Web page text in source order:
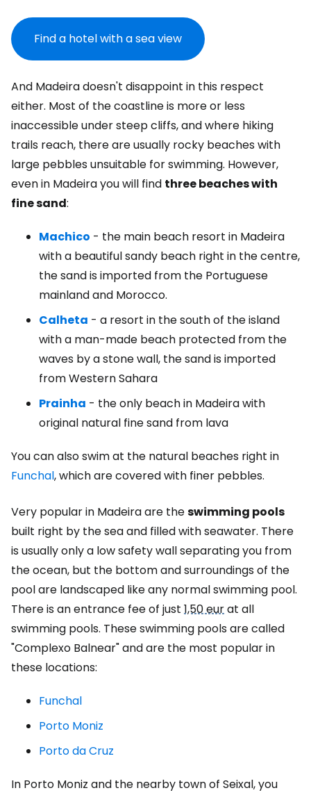
Find a hotel with a sea view
And Madeira doesn't disappoint in this respect
either. Most of the coastline is more or less
inaccessible under steep cliffs, and where hiking
trails reach, there are usually rocky beaches with
large pebbles unsuitable for swimming. However,
even in Madeira you will find three beaches with
fine sand:
Machico - the main beach resort in Madeira
with a beautiful sandy beach right in the centre,
the sand is imported from the Portuguese
mainland and Morocco.
Calheta - a resort in the south of the island
with a man-made beach protected from the
waves by a stone wall, the sand is imported
from Western Sahara
Prainha - the only beach in Madeira with
original natural fine sand from lava
You can also swim at the natural beaches right in
Funchal, which are covered with finer pebbles.
Very popular in Madeira are theswimming pools
built right by the sea and filled with seawater. There
is usually only a low safety wall separating you from
the ocean, but the bottom and surroundings of the
pool are landscaped like any normal swimming pool.
There is an entrance fee of just 1,50 eurat all
swimming pools. These swimming pools are called
"Complexo Balnear" and are the most popular in
these locations:
Funchal
Porto Moniz
Porto da Cruz
In Porto Moniz and the nearby town of Seixal, you